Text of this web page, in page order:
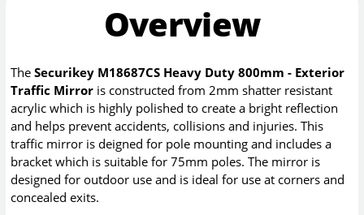
Overview
TheSecurikey M18687CS Heavy Duty 800mm - Exterior
Traffic Mirror is constructed from 2mm shatter resistant
acrylic which is highly polished to create a bright reflection
and helps prevent accidents, collisions and injuries. This
traffic mirror is deigned for pole mounting and includes a
bracket which is suitable for 75mm poles. The mirror is
designed for outdoor use and is ideal for use at corners and
concealed exits.